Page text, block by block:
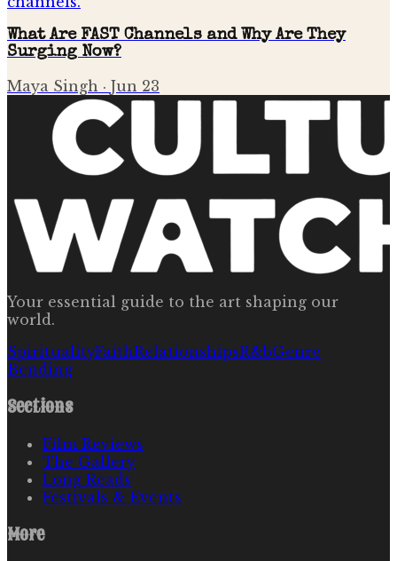
What Are FAST Channels and Why Are They
Surging Now?
Maya Singh · Jun 23
Your essential guide to the art shaping our
world.
SpiritualityFaithRelationshipsR&bGenre
Bending
Sections
Film Reviews
The Gallery
Long Reads
Festivals & Events
More